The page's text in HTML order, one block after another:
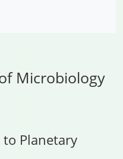
Microbiology
to Planetary